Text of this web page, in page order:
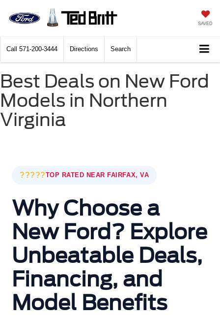
SAVED
Call 571-200-3444 Directions Search
Best Deals on New Ford
Models in Northern
Virginia
?????TOP RATED NEAR FAIRFAX, VA
Why Choose a
New Ford? Explore
Unbeatable Deals,
Financing, and
Model Benefits